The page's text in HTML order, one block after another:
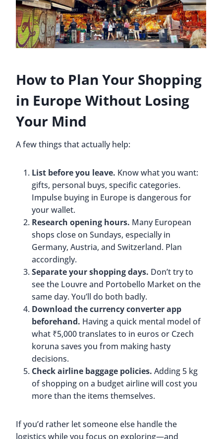
How to Plan Your Shopping
in Europe Without Losing
Your Mind
A few things that actually help:
List before you leave. Know what you want:
gifts, personal buys, specific categories.
Impulse buying in Europe is dangerous for
your wallet.
Research opening hours. Many European
shops close on Sundays, especially in
Germany, Austria, and Switzerland. Plan
accordingly.
Separate your shopping days. Don’t try to
see the Louvre and Portobello Market on the
same day. You’ll do both badly.
Download the currency converter app
beforehand. Having a quick mental model of
what ₹5,000 translates to in euros or Czech
koruna saves you from making hasty
decisions.
Check airline baggage policies. Adding 5 kg
of shopping on a budget airline will cost you
more than the items themselves.
If you’d rather let someone else handle the
logistics while you focus on exploring—and